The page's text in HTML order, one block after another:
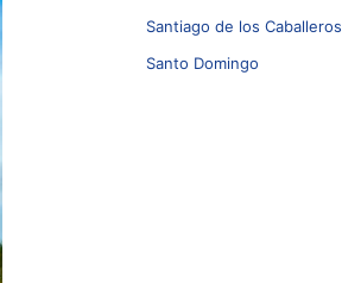
Santiago de los Caballeros
Santo Domingo